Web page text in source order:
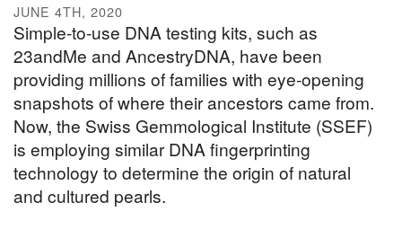
JUNE 4TH, 2020
Simple-to-use DNA testing kits, such as
23andMe and AncestryDNA, have been
providing millions of families with eye-opening
snapshots of where their ancestors came from.
Now, the Swiss Gemmological Institute (SSEF)
is employing similar DNA fingerprinting
technology to determine the origin of natural
and cultured pearls.